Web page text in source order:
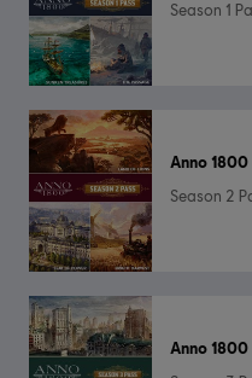
Season 1
Anno 1800
Season 2
Anno 1800